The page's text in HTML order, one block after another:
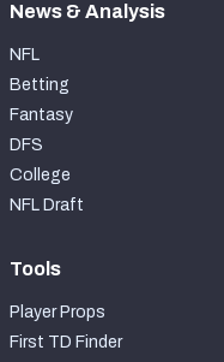
News & Analysis
NFL
Betting
Fantasy
DFS
College
NFL Draft
Tools
Player Props
First TD Finder